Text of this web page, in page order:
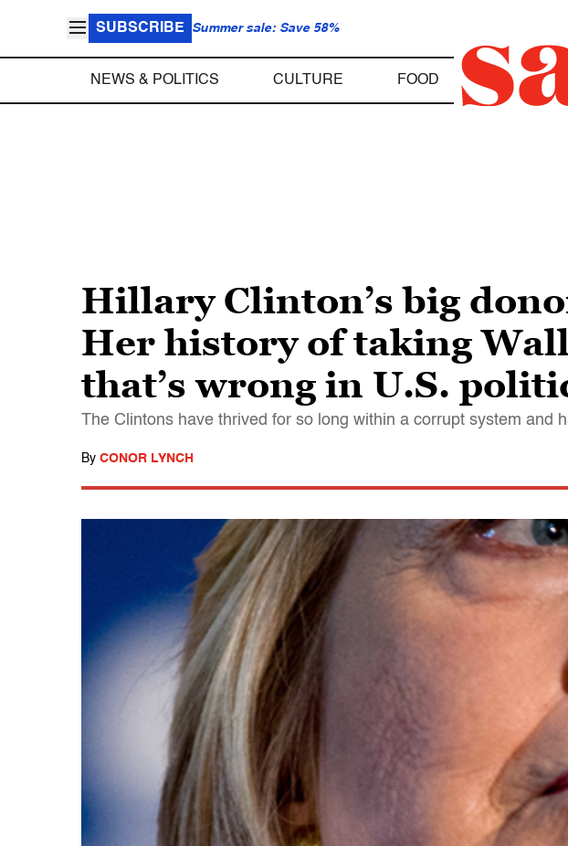
SUBSCRIBE Summer sale: Save 58%
NEWS & POLITICS CULTURE FOOD
Hillary Clinton’s big
Her history of taking
that’s wrong in U.S.
The Clintons have thrived for so long within a corrupt system and
By CONOR LYNCH